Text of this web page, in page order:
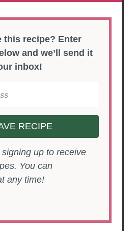
and we’ll send it
inbox!
RECIPE
You can
any time!